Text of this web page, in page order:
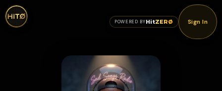
POWERED BYHitZERØ Sign In